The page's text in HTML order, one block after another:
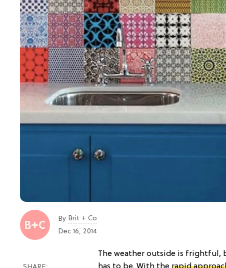
By Brit + Co
Dec 16, 2014
The weather outside is frightful,